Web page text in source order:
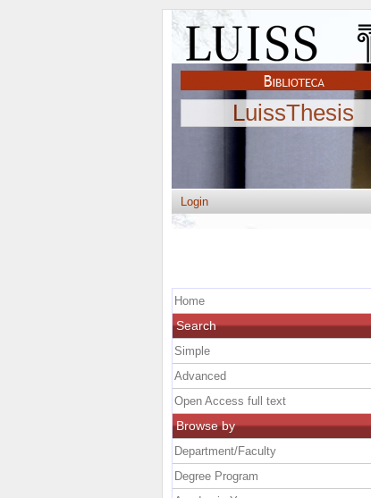
LuissThesis
Login
Home
Search
Simple
Advanced
Open Access full text
Browse by
Department/Faculty
Degree Program